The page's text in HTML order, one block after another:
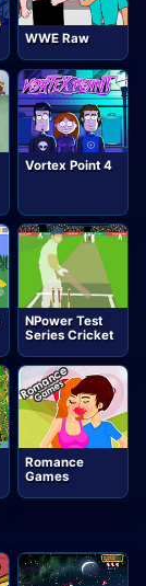
WWE Raw
Vortex Point 4
NPower Test
Series Cricket
Romance
Games